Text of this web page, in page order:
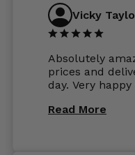
Vicky
Absolutely
prices and
day. Very
Read More